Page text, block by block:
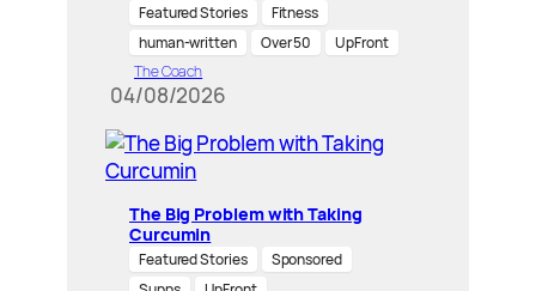
Featured Stories
Fitness
human-written
Over 50
UpFront
The Coach
04/08/2026
The Big Problem with Taking
Curcumin
Featured Stories
Sponsored